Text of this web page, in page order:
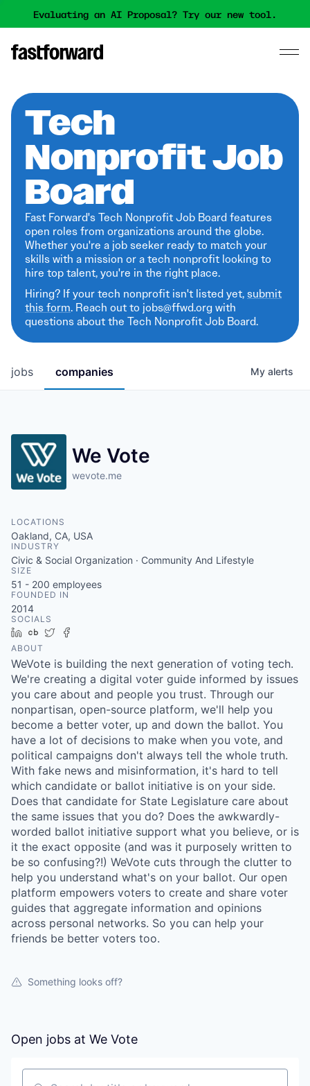
Evaluating an AI Proposal? Try our new tool.
Tech
Nonprofit Job
Board
Fast Forward's Tech Nonprofit Job Board features
open roles from organizations around the globe.
Whether you're a job seeker ready to match your
skills with a mission or a tech nonprofit looking to
hire top talent, you're in the right place.
Hiring? If your tech nonprofit isn't listed yet,submit
this form. Reach out to jobs@ffwd.org with
questions about the Tech Nonprofit Job Board.
jobs companies My alerts
We Vote
wevote.me
LOCATIONS
Oakland, CA, USA
INDUSTRY
Civic & Social Organization · Community And Lifestyle
SIZE
51 - 200 employees
FOUNDED IN
2014
SOCIALS
LinkedIn
Crunchbase
Twitter
ABOUT
WeVote is building the next generation of voting tech.
We're creating a digital voter guide informed by issues
you care about and people you trust. Through our
nonpartisan, open-source platform, we'll help you
become a better voter, up and down the ballot. You
have a lot of decisions to make when you vote, and
political campaigns don't always tell the whole truth.
With fake news and misinformation, it's hard to tell
which candidate or ballot initiative is on your side.
Does that candidate for State Legislature care about
the same issues that you do? Does the awkwardly-
worded ballot initiative support what you believe, or is
it the exact opposite (and was it purposely written to
be so confusing?!) WeVote cuts through the clutter to
help you understand what's on your ballot. Our open
platform empowers voters to create and share voter
guides that aggregate information and opinions
across personal networks. So you can help your
friends be better voters too.
Something looks off?
Open jobs at We Vote